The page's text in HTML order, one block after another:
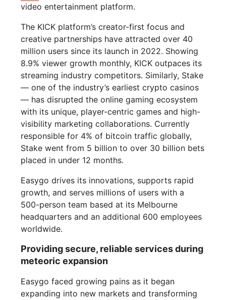
video entertainment platform.
The KICK platform’s creator-first focus and
creative partnerships have attracted over 40
million users since its launch in 2022. Showing
8.9% viewer growth monthly, KICK outpaces its
streaming industry competitors. Similarly, Stake
— one of the industry’s earliest crypto casinos
— has disrupted the online gaming ecosystem
with its unique, player-centric games and high-
visibility marketing collaborations. Currently
responsible for 4% of bitcoin traffic globally,
Stake went from 5 billion to over 30 billion bets
placed in under 12 months.
Easygo drives its innovations, supports rapid
growth, and serves millions of users with a
500-person team based at its Melbourne
headquarters and an additional 600 employees
worldwide.
Providing secure, reliable services during
meteoric expansion
Easygo faced growing pains as it began
expanding into new markets and transforming